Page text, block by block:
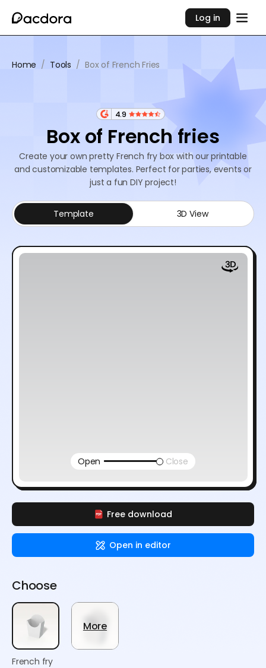
Log in
Home / Tools / Box of French Fries
4.9
Box of French fries
Create your own pretty French fry box with our printable
and customizable templates. Perfect for parties, events or
just a fun DIY project!
Free download
Open in editor
Template 3D View
Open Close
Choose
French fry
More